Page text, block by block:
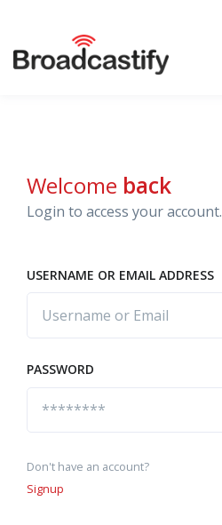
Welcome back
Login to access your account.
USERNAME OR EMAIL ADDRESS
PASSWORD
Don't have an account?
Signup